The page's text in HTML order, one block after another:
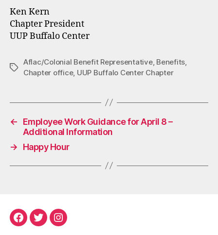
Ken Kern
Chapter President
UUP Buffalo Center
Tags
Aflac/Colonial Benefit Representative, Benefits
Chapter office, UUP Buffalo Center Chapter
←
Employee Work Guidance for April 8 –
Additional Information
→
Happy Hour
Facebook
TwitterInstagram